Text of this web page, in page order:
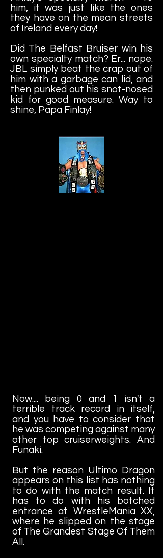
him, it was just like the ones
they have on the mean streets
of Ireland every day!
Did The Belfast Bruiser win his
own specialty match? Er... nope.
JBL simply beat the crap out of
him with a garbage can lid, and
then punked out his snot-nosed
kid for good measure. Way to
shine, Papa Finlay!
Now.... being 0 and 1 isn't a
terrible track record in itself,
and you have to consider that
he was competing against many
other top cruiserweights. And
Funaki.
But the reason Ultimo Dragon
appears on this list has nothing
to do with the match result. It
has to do with his botched
entrance at WrestleMania XX,
where he slipped on the stage
of The Grandest Stage Of Them
All.